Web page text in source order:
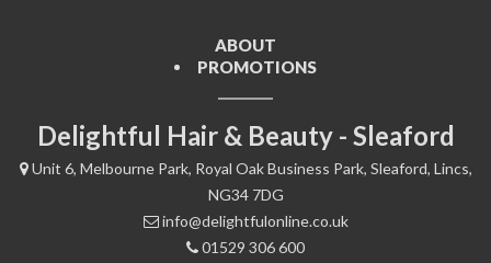
ABOUT
PROMOTIONS
Delightful Hair & Beauty - Sleaford
Unit 6, Melbourne Park, Royal Oak Business Park, Sleaford, Lincs,
NG34 7DG
info@delightfulonline.co.uk
01529 306 600